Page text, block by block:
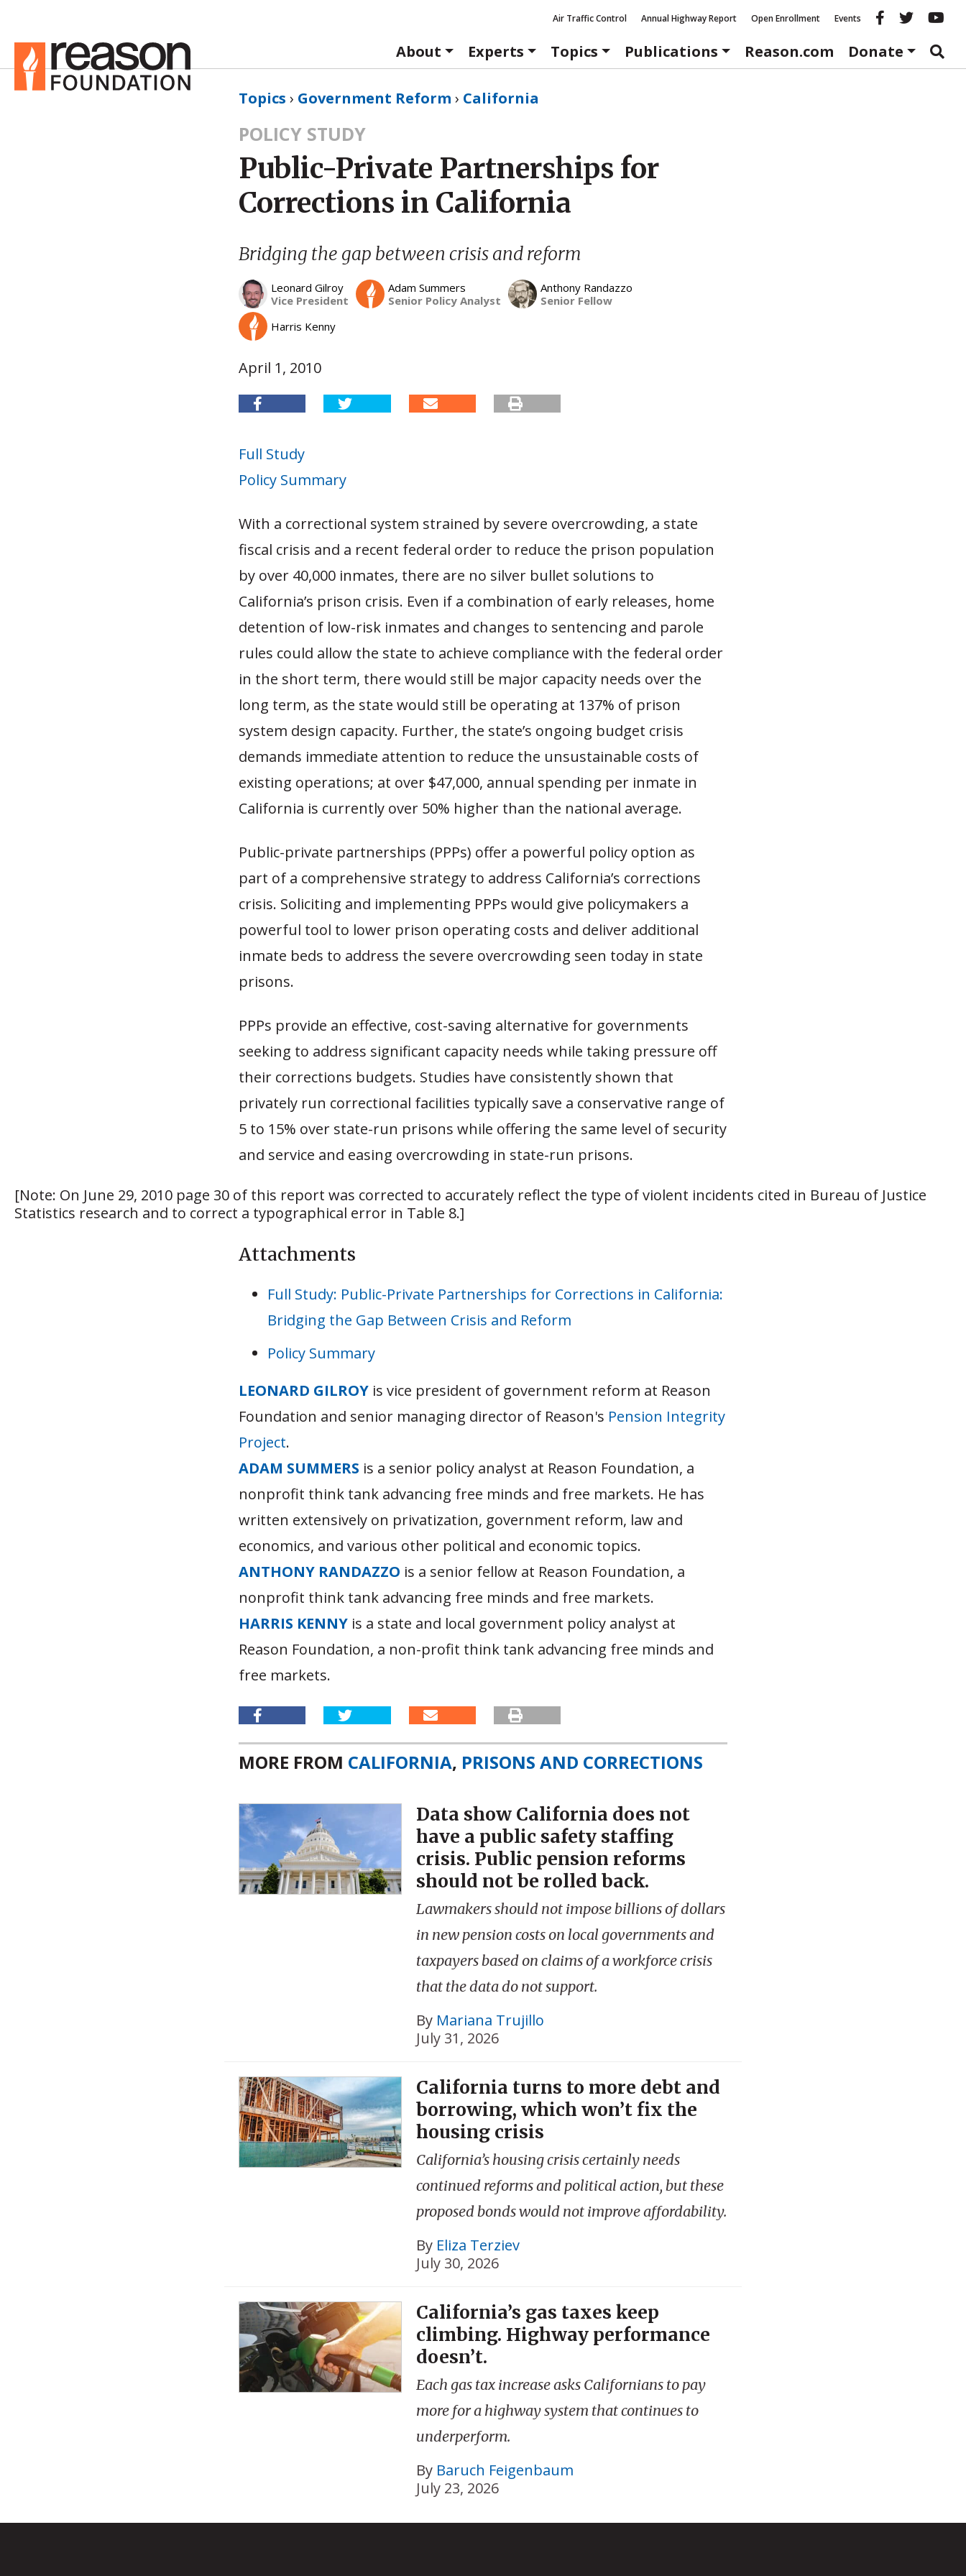
Air Traffic Control Annual Highway Report Open Enrollment Events Reason
About
Experts Topics Publications Reason.com Donate
Topics › Government Reform › California
POLICY STUDY
Public-Private Partnerships for
Corrections in California
Bridging the gap between crisis and reform
Leonard Gilroy
Vice President
Adam Summers
Senior Policy Analyst
Anthony Randazzo
Senior Fellow
Harris Kenny
April 1, 2010
Full Study
Policy Summary
With a correctional system strained by severe overcrowding, a state
fiscal crisis and a recent federal order to reduce the prison population
by over 40,000 inmates, there are no silver bullet solutions to
California’s prison crisis. Even if a combination of early releases, home
detention of low-risk inmates and changes to sentencing and parole
rules could allow the state to achieve compliance with the federal order
in the short term, there would still be major capacity needs over the
long term, as the state would still be operating at 137% of prison
system design capacity. Further, the state’s ongoing budget crisis
demands immediate attention to reduce the unsustainable costs of
existing operations; at over $47,000, annual spending per inmate in
California is currently over 50% higher than the national average.
Public-private partnerships (PPPs) offer a powerful policy option as
part of a comprehensive strategy to address California’s corrections
crisis. Soliciting and implementing PPPs would give policymakers a
powerful tool to lower prison operating costs and deliver additional
inmate beds to address the severe overcrowding seen today in state
prisons.
PPPs provide an effective, cost-saving alternative for governments
seeking to address significant capacity needs while taking pressure off
their corrections budgets. Studies have consistently shown that
privately run correctional facilities typically save a conservative range of
5 to 15% over state-run prisons while offering the same level of security
and service and easing overcrowding in state-run prisons.
[Note: On June 29, 2010 page 30 of this report was corrected to accurately reflect the type of violent incidents cited in Bureau of Justice
Statistics research and to correct a typographical error in Table 8.]
Attachments
Full Study: Public-Private Partnerships for Corrections in California:
Bridging the Gap Between Crisis and Reform
Policy Summary
LEONARD GILROY is vice president of government reform at Reason
Foundation and senior managing director of Reason's Pension Integrity
Project.
ADAM SUMMERS is a senior policy analyst at Reason Foundation, a
nonprofit think tank advancing free minds and free markets. He has
written extensively on privatization, government reform, law and
economics, and various other political and economic topics.
ANTHONY RANDAZZO is a senior fellow at Reason Foundation, a
nonprofit think tank advancing free minds and free markets.
HARRIS KENNY is a state and local government policy analyst at
Reason Foundation, a non-profit think tank advancing free minds and
free markets.
MORE FROM CALIFORNIA, PRISONS AND CORRECTIONS
Data show California does not
have a public safety staffing
crisis. Public pension reforms
should not be rolled back.
Lawmakers should not impose billions of dollars
in new pension costs on local governments and
taxpayers based on claims of a workforce crisis
that the data do not support.
By Mariana Trujillo
July 31, 2026
California turns to more debt and
borrowing, which won’t fix the
housing crisis
California’s housing crisis certainly needs
continued reforms and political action, but these
proposed bonds would not improve affordability.
By Eliza Terziev
July 30, 2026
California’s gas taxes keep
climbing. Highway performance
doesn’t.
Each gas tax increase asks Californians to pay
more for a highway system that continues to
underperform.
By Baruch Feigenbaum
July 23, 2026